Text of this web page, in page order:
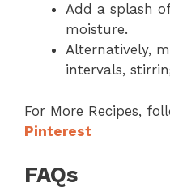
Add a splash
moisture.
Alternatively,
intervals,
For More Recipes,
Pinterest
FAQs